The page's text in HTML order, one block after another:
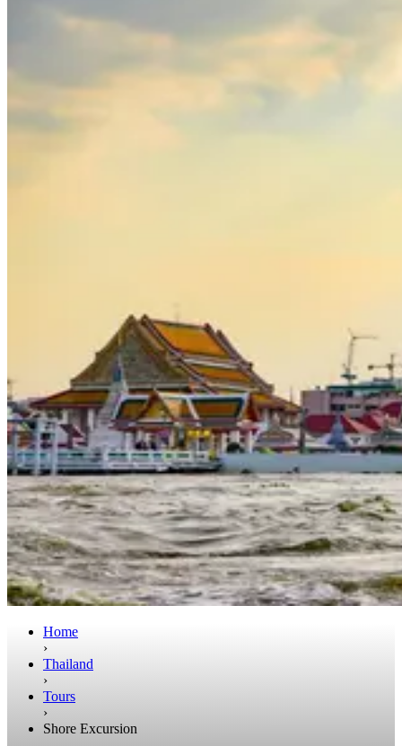
Home
›
Thailand
›
Tours
›
Shore Excursion